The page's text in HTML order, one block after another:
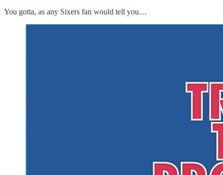
You gotta, as any Sixers fan would tell you…